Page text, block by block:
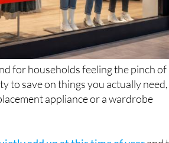
for households feeling the pinch of
to save on things you actually need,
appliance or a wardrobe